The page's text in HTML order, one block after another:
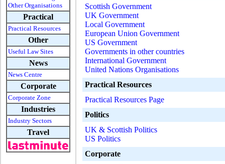
Other Organisations
Practical
Practical Resources
Other
Useful Law Sites
News
News Centre
Corporate
Corporate Zone
Industries
Industry Sectors
Travel
Scottish Government
UK Government
Local Government
European Union Government
US Government
Governments in other countries
International Government
United Nations Organisations
Practical Resources
Practical Resources Page
Politics
UK & Scottish Politics
US Politics
Corporate